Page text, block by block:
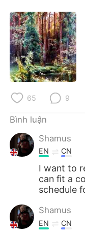
65 9
Bình luận
Shamus
EN CN
I want to
can fit a
schedule
Shamus
EN CN